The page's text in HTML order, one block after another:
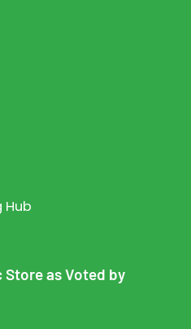
Hub
as Voted by